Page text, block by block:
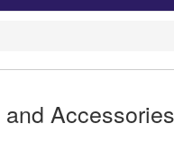
Accessories